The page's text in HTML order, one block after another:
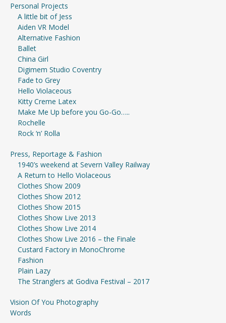
Personal Projects
A little bit of Jess
Aiden VR Model
Alternative Fashion
Ballet
China Girl
Digimem Studio Coventry
Fade to Grey
Hello Violaceous
Kitty Creme Latex
Make Me Up before you Go-Go…..
Rochelle
Rock ‘n’ Rolla
Press, Reportage & Fashion
1940’s weekend at Severn Valley Railway
A Return to Hello Violaceous
Clothes Show 2009
Clothes Show 2012
Clothes Show 2015
Clothes Show Live 2013
Clothes Show Live 2014
Clothes Show Live 2016 – the Finale
Custard Factory in MonoChrome
Fashion
Plain Lazy
The Stranglers at Godiva Festival – 2017
Vision Of You Photography
Words